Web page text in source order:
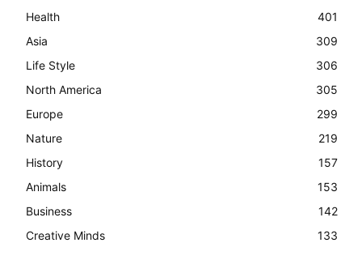
Health
401
Asia
309
Life Style
306
North America
305
Europe
299
Nature
219
History
157
Animals
153
Business
142
Creative Minds
133